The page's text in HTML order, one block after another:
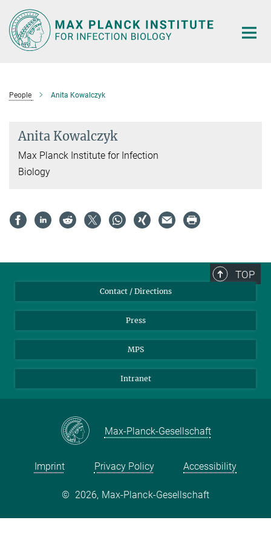
Main-
Content
People Anita Kowalczyk
Anita Kowalczyk
Max Planck Institute for Infection
Biology
TOP
Contact / Directions
Press
MPS
Intranet
Max-Planck-Gesellschaft
Imprint Privacy Policy Accessibility
© 2026, Max-Planck-Gesellschaft